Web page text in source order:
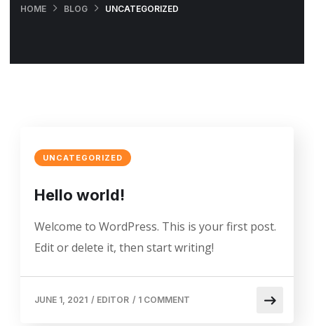
HOME BLOG UNCATEGORIZED
UNCATEGORIZED
Hello world!
Welcome to WordPress. This is your first post.
Edit or delete it, then start writing!
JUNE 1, 2021 / EDITOR / 1 COMMENT